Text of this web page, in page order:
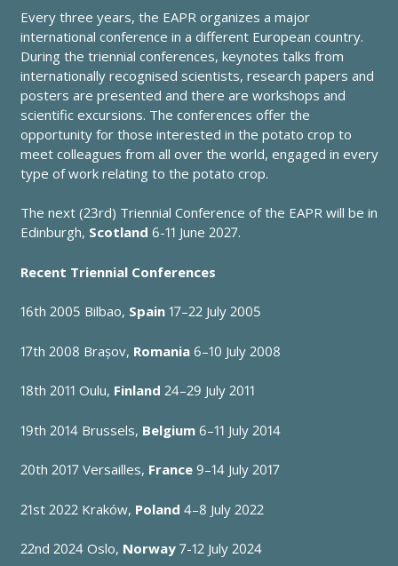
Every three years, the EAPR organizes a major
international conference in a different European country.
During the triennial conferences, keynotes talks from
internationally recognised scientists, research papers and
posters are presented and there are workshops and
scientific excursions. The conferences offer the
opportunity for those interested in the potato crop to
meet colleagues from all over the world, engaged in every
type of work relating to the potato crop.
The next (23rd) Triennial Conference of the EAPR will be in
Edinburgh, Scotland 6-11 June 2027.
Recent Triennial Conferences
16th 2005 Bilbao, Spain 17–22 July 2005
17th 2008 Brașov, Romania 6–10 July 2008
18th 2011 Oulu, Finland 24–29 July 2011
19th 2014 Brussels, Belgium 6–11 July 2014
20th 2017 Versailles, France 9–14 July 2017
21st 2022 Kraków, Poland 4–8 July 2022
22nd 2024 Oslo, Norway 7-12 July 2024